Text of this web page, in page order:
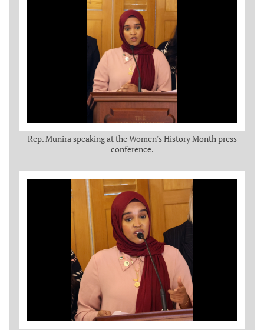
Rep. Munira speaking at the Women's History Month press
conference.